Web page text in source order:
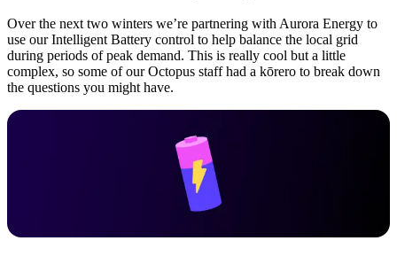
Over the next two winters we’re partnering with Aurora Energy to
use our Intelligent Battery control to help balance the local grid
during periods of peak demand. This is really cool but a little
complex, so some of our Octopus staff had a kōrero to break down
the questions you might have.